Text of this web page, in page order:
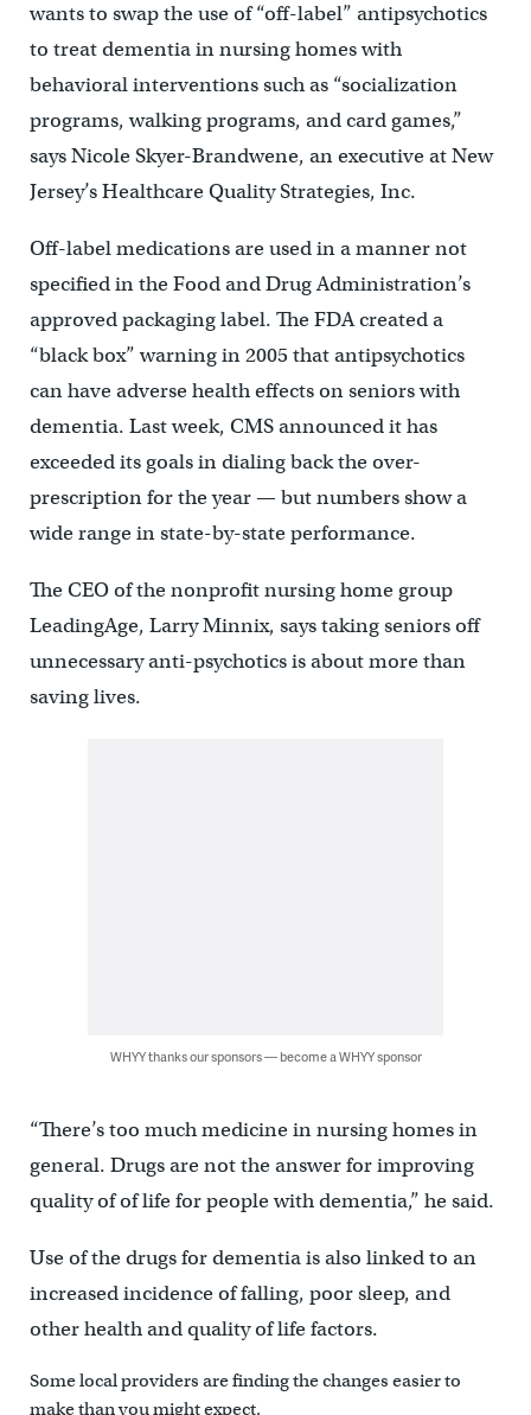
wants to swap the use of “off-label” antipsychotics
to treat dementia in nursing homes with
behavioral interventions such as “socialization
programs, walking programs, and card games,”
says Nicole Skyer-Brandwene, an executive at New
Jersey’s Healthcare Quality Strategies, Inc.
Off-label medications are used in a manner not
specified in the Food and Drug Administration’s
approved packaging label. The FDA created a
“black box” warning in 2005 that antipsychotics
can have adverse health effects on seniors with
dementia. Last week, CMS announced it has
exceeded its goals in dialing back the over-
prescription for the year — but numbers show a
wide range in state-by-state performance.
The CEO of the nonprofit nursing home group
LeadingAge, Larry Minnix, says taking seniors off
unnecessary anti-psychotics is about more than
saving lives.
WHYY thanks our sponsors — become a WHYY sponsor
“There’s too much medicine in nursing homes in
general. Drugs are not the answer for improving
quality of of life for people with dementia,” he said.
Use of the drugs for dementia is also linked to an
increased incidence of falling, poor sleep, and
other health and quality of life factors.
Some local providers are finding the changes easier to
make than you might expect.